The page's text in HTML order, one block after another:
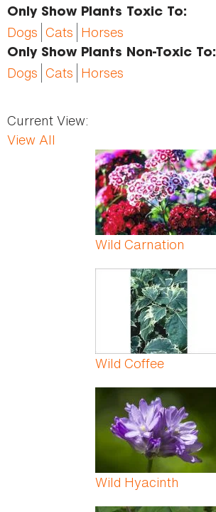
Only Show Plants Toxic To:
Dogs Cats Horses
Only Show Plants Non-Toxic To:
Dogs Cats Horses
Current View:
View All
Wild Carnation
Wild Coffee
Wild Hyacinth